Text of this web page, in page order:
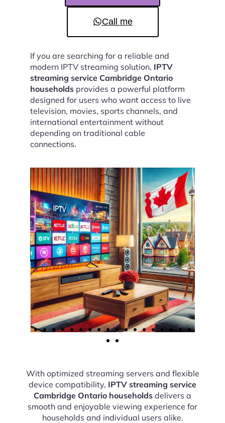
Call me
If you are searching for a reliable and
modern IPTV streaming solution, IPTV
streaming service Cambridge Ontario
households provides a powerful platform
designed for users who want access to live
television, movies, sports channels, and
international entertainment without
depending on traditional cable
connections.
With optimized streaming servers and flexible
device compatibility, IPTV streaming service
Cambridge Ontario households delivers a
smooth and enjoyable viewing experience for
households and individual users alike.